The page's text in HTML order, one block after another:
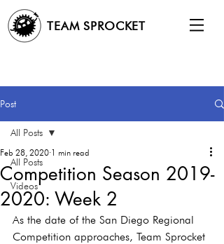
TEAM SPROCKET
Post
All Posts
Videos
All Posts
Competition Season 2019-
2020: Week 2
Feb 28, 2020 1 min read
As the date of the San Diego Regional
Competition approaches, Team Sprocket